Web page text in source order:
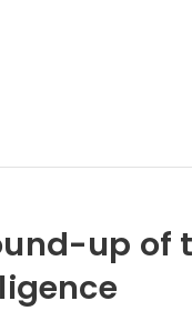
up of